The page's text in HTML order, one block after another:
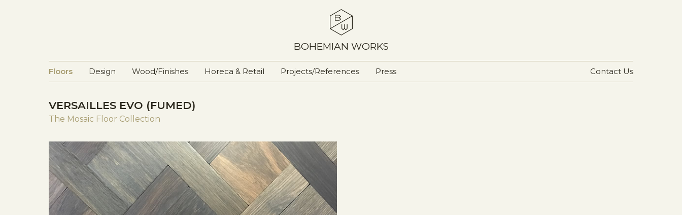
BOHEMIAN WORKS
Floors Design Wood/Finishes Horeca & Retail Projects/References Press Contact Us
VERSAILLES EVO (FUMED)
The Mosaic Floor Collection